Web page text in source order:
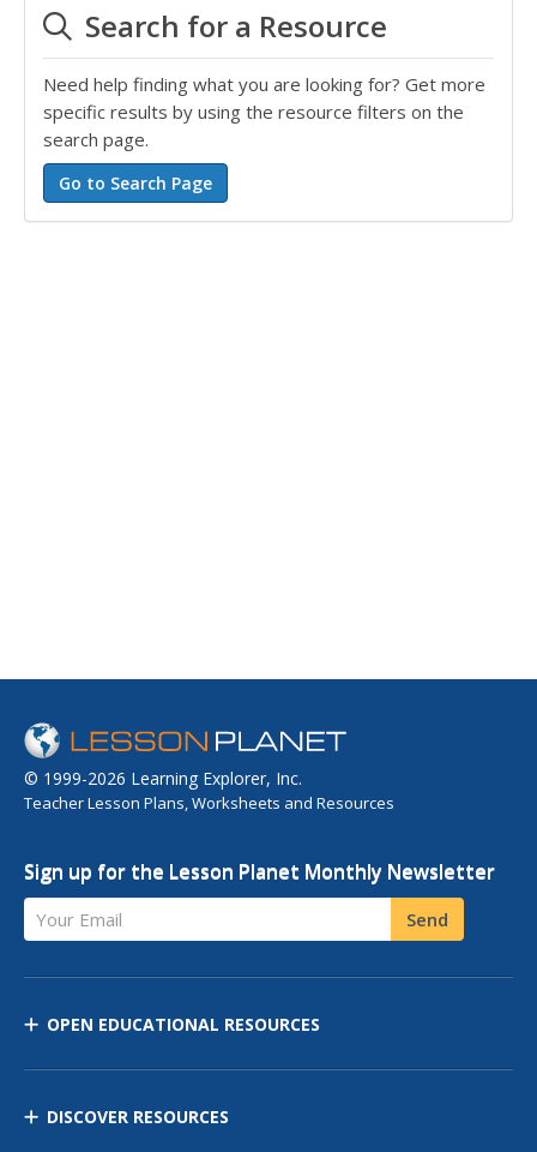
Search for a Resource
Need help finding what you are looking for? Get more
specific results by using the resource filters on the
search page.
© 1999-2026 Learning Explorer, Inc.
Teacher Lesson Plans, Worksheets and Resources
Sign up for the Lesson Planet Monthly Newsletter
Your Email Send
OPEN EDUCATIONAL RESOURCES
DISCOVER RESOURCES